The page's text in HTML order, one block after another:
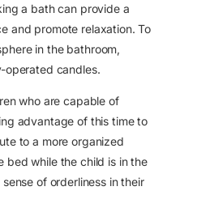
a bath can provide a
and promote relaxation. To
in the bathroom,
operated candles.
who are capable of
advantage of this time to
to a more organized
bed while the child is in the
of orderliness in their